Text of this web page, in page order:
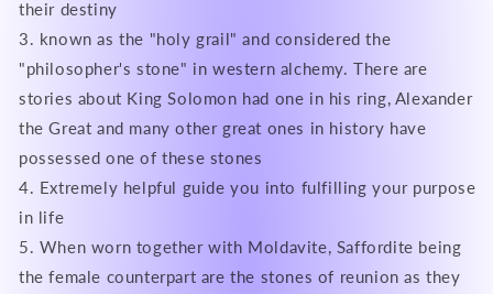
their destiny
3. known as the "holy grail" and considered the
"philosopher's stone" in western alchemy. There are
stories about King Solomon had one in his ring, Alexander
the Great and many other great ones in history have
possessed one of these stones
4. Extremely helpful guide you into fulfilling your purpose
in life
5. When worn together with Moldavite, Saffordite being
the female counterpart are the stones of reunion as they